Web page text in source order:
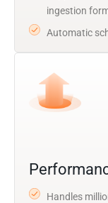
ingestion
Automatic
Handles